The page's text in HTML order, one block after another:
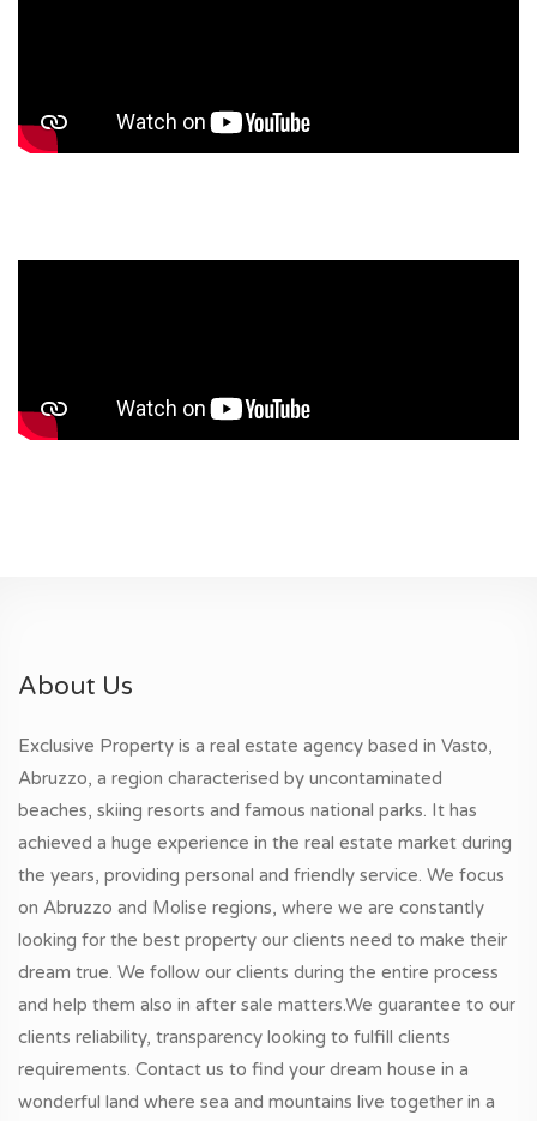
About Us
Exclusive Property is a real estate agency based in Vasto,
Abruzzo, a region characterised by uncontaminated
beaches, skiing resorts and famous national parks. It has
achieved a huge experience in the real estate market during
the years, providing personal and friendly service. We focus
on Abruzzo and Molise regions, where we are constantly
looking for the best property our clients need to make their
dream true. We follow our clients during the entire process
and help them also in after sale matters.We guarantee to our
clients reliability, transparency looking to fulfill clients
requirements. Contact us to find your dream house in a
wonderful land where sea and mountains live together in a